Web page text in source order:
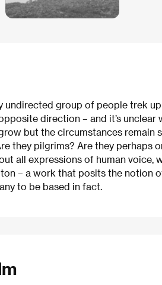
undirected group of people trek
direction – and it’s unclear
but the circumstances remain
they pilgrims? Are they perhaps
all expressions of human voice,
– a work that posits the notion
to be based in fact.